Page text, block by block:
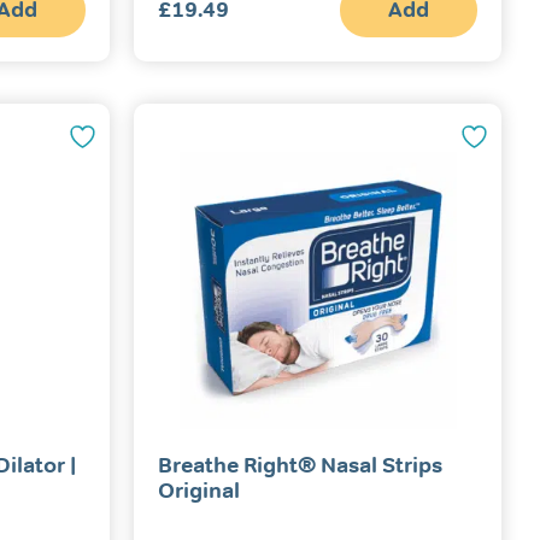
£19.49 Add
|
Breathe Right® Nasal Strips
Original